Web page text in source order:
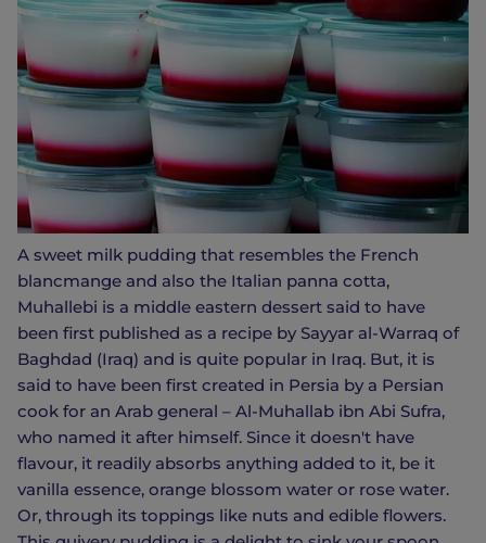
A sweet milk pudding that resembles the French
blancmange and also the Italian panna cotta,
Muhallebi is a middle eastern dessert said to have
been first published as a recipe by Sayyar al-Warraq of
Baghdad (Iraq) and is quite popular in Iraq. But, it is
said to have been first created in Persia by a Persian
cook for an Arab general – Al-Muhallab ibn Abi Sufra,
who named it after himself. Since it doesn't have
flavour, it readily absorbs anything added to it, be it
vanilla essence, orange blossom water or rose water.
Or, through its toppings like nuts and edible flowers.